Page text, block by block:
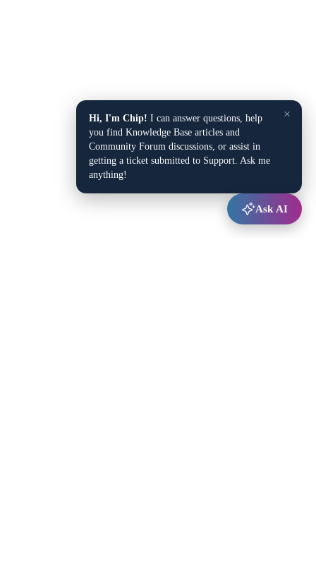
×
Hi, I'm Chip! I can answer questions, help
you find Knowledge Base articles and
Community Forum discussions, or assist in
getting a ticket submitted to Support. Ask me
anything!
Ask AI